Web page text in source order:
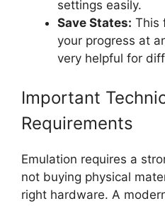
settings easily.
Save States: This
your progress at
very helpful for
Important
Requirements
Emulation requires a
not buying physical
right hardware. A